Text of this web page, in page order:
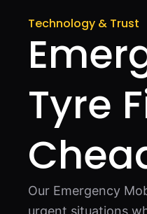
Technology & Trust
Tyre
Our Emergency
urgent situations